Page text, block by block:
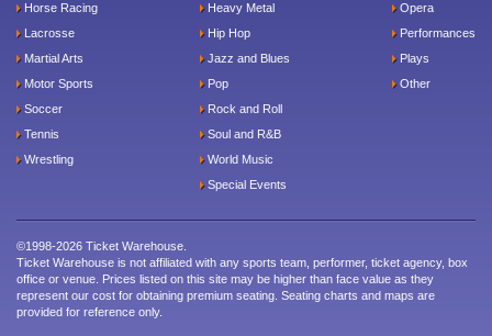
Horse Racing
Lacrosse
Martial Arts
Motor Sports
Soccer
Tennis
Wrestling
Heavy Metal
Hip Hop
Jazz and Blues
Pop
Rock and Roll
Soul and R&B
World Music
Special Events
Opera
Performances
Plays
Other
©1998-2026 Ticket Warehouse.
Ticket Warehouse is not affiliated with any sports team, performer, ticket agency, box
office or venue. Prices listed on this site may be higher than face value as they
represent our cost for obtaining premium seating. Seating charts and maps are
provided for reference only.